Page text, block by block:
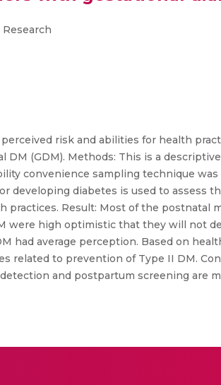
risk and abilities for health
(GDM). Methods: This is a
convenience sampling technique
developing diabetes is used to assess
Result: Most of the postnatal
were high optimistic that they will not
had average perception. Based on
related to prevention of Type II DM.
and postpartum screening are